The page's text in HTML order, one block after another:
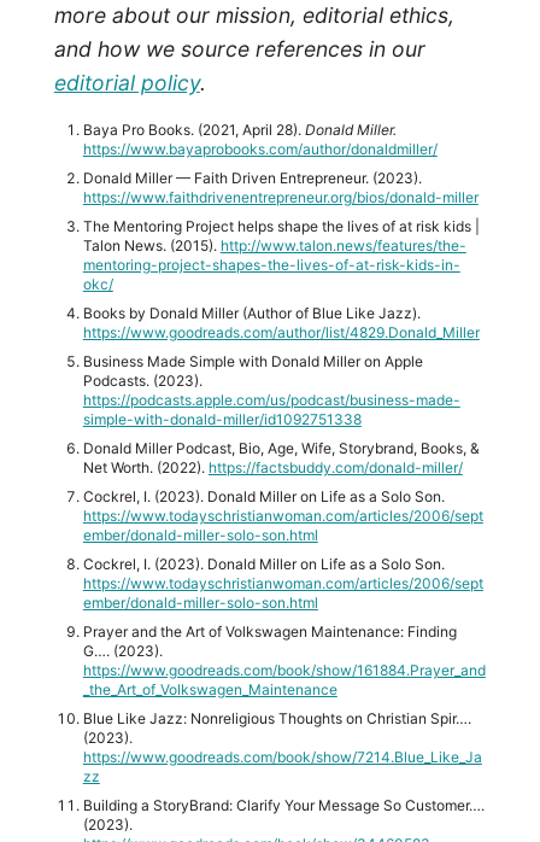
more about our mission, editorial ethics,
and how we source references in our
editorial policy.
Baya Pro Books. (2021, April 28). Donald Miller.
https://www.bayaprobooks.com/author/donaldmiller/
Donald Miller — Faith Driven Entrepreneur. (2023).
https://www.faithdrivenentrepreneur.org/bios/donald-miller
The Mentoring Project helps shape the lives of at risk kids |
Talon News. (2015). http://www.talon.news/features/the-
mentoring-project-shapes-the-lives-of-at-risk-kids-in-
okc/
Books by Donald Miller (Author of Blue Like Jazz).
https://www.goodreads.com/author/list/4829.Donald_Miller
‎Business Made Simple with Donald Miller on Apple
Podcasts. (2023).
https://podcasts.apple.com/us/podcast/business-made-
simple-with-donald-miller/id1092751338
Donald Miller Podcast, Bio, Age, Wife, Storybrand, Books, &
Net Worth. (2022). https://factsbuddy.com/donald-miller/
Cockrel, I. (2023). Donald Miller on Life as a Solo Son.
https://www.todayschristianwoman.com/articles/2006/sept
ember/donald-miller-solo-son.html
Cockrel, I. (2023). Donald Miller on Life as a Solo Son.
https://www.todayschristianwoman.com/articles/2006/sept
ember/donald-miller-solo-son.html
Prayer and the Art of Volkswagen Maintenance: Finding
G…. (2023).
https://www.goodreads.com/book/show/161884.Prayer_and
_the_Art_of_Volkswagen_Maintenance
Blue Like Jazz: Nonreligious Thoughts on Christian Spir….
(2023).
https://www.goodreads.com/book/show/7214.Blue_Like_Ja
zz
Building a StoryBrand: Clarify Your Message So Customer….
(2023).